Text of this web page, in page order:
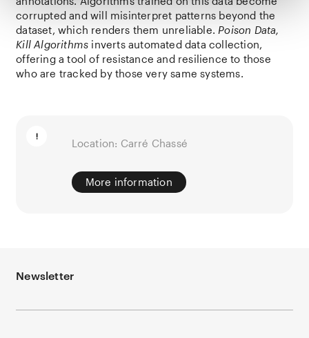
corrupted and will misinterpret patterns beyond the
dataset, which renders them unreliable. Poison Data,
Kill Algorithms inverts automated data collection,
offering a tool of resistance and resilience to those
who are tracked by those very same systems.
Location: Carré Chassé
More information
Newsletter